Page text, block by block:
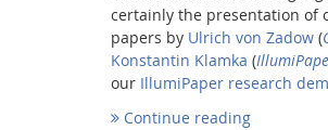
certainly the presentation of
papers by Ulrich von Zadow (
Konstantin Klamka (
our IllumiPaper research
Continue reading